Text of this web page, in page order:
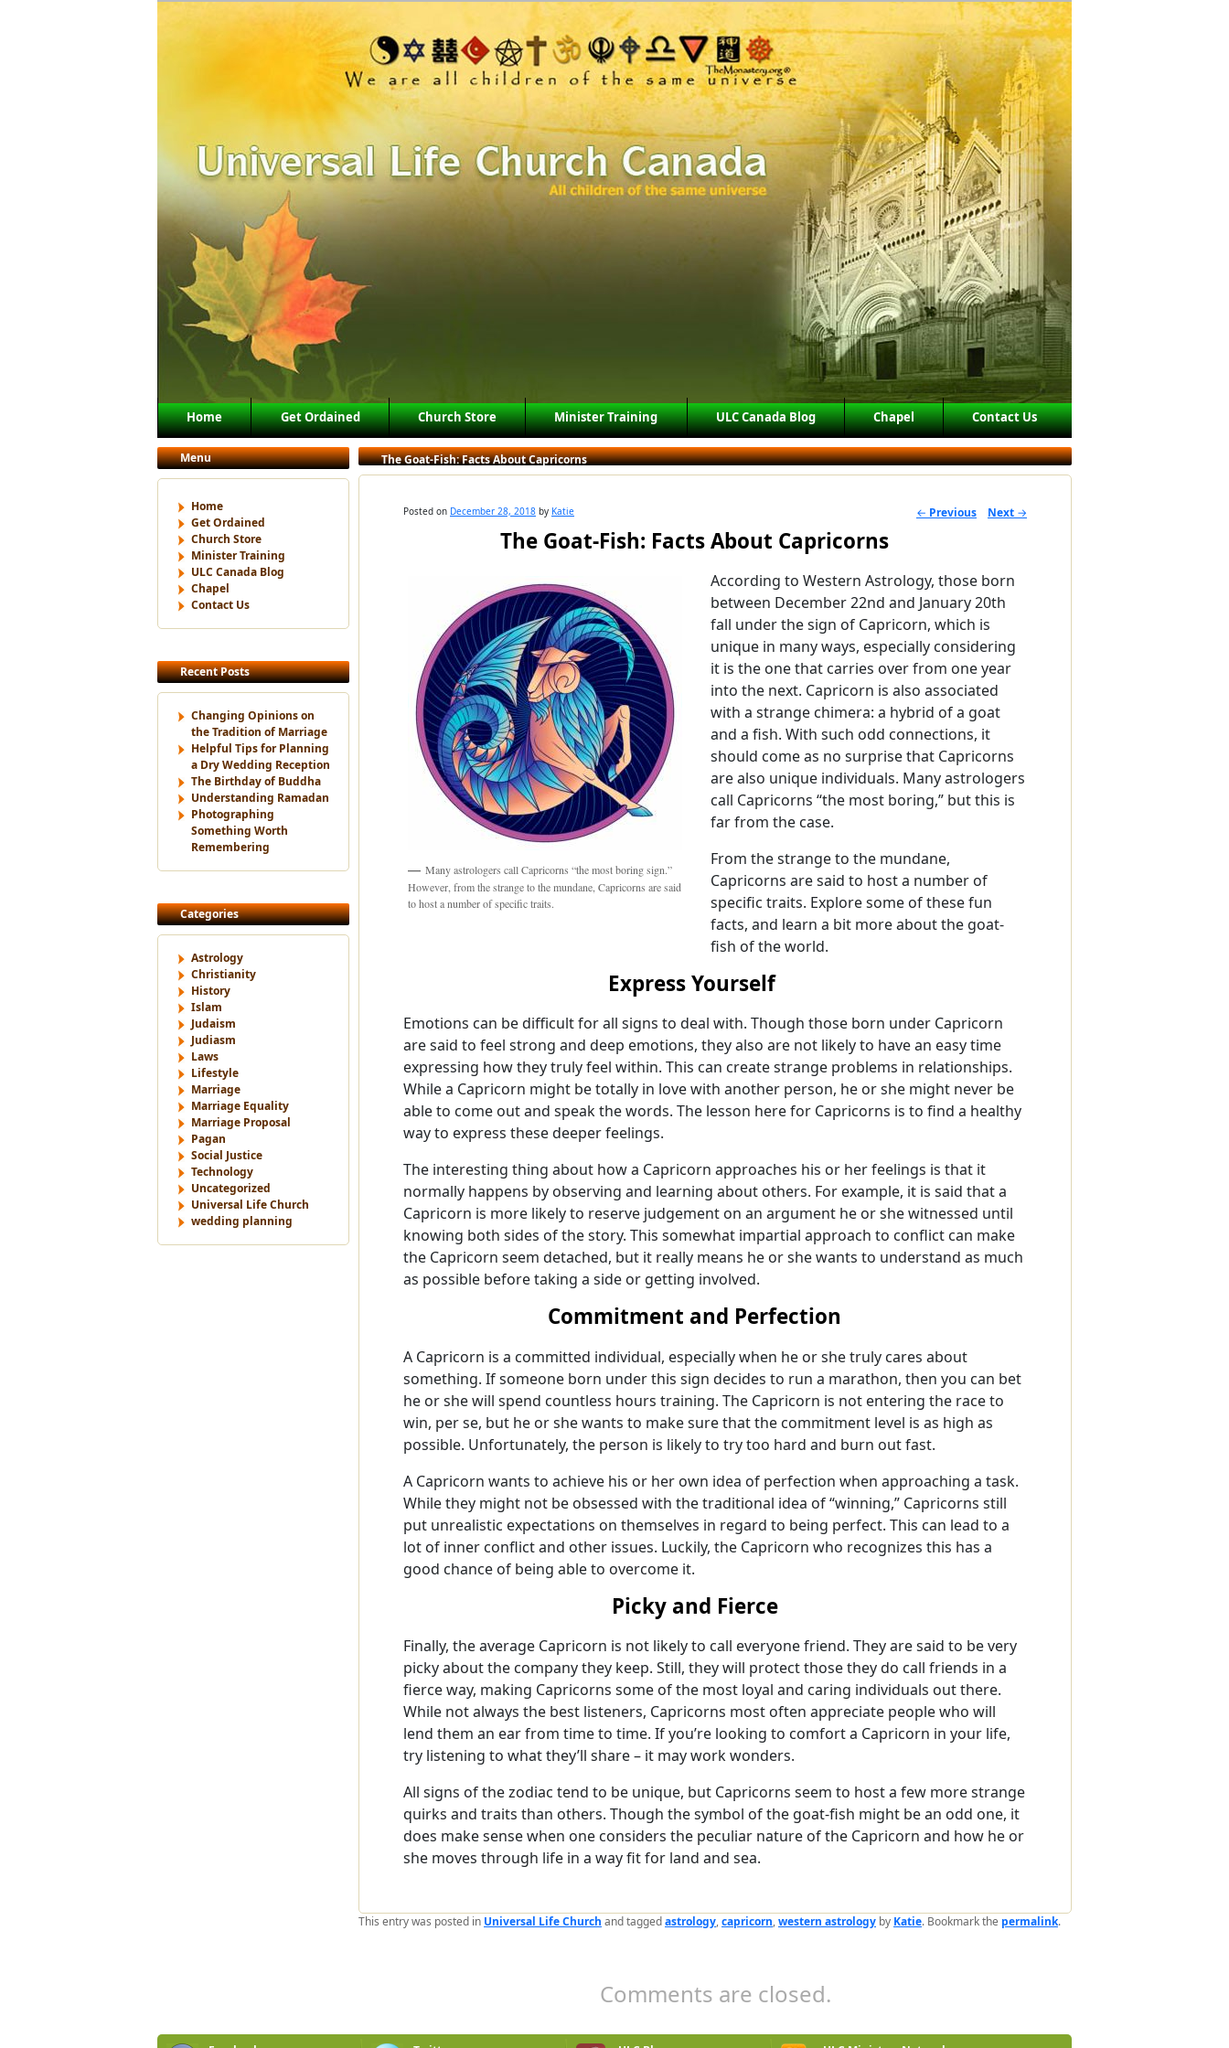
Main menu
Skip to primary content
Skip to secondary content
Home Get Ordained Church Store Minister Training ULC Canada Blog Chapel Contact Us
Menu
Home
Get Ordained
Church Store
Minister Training
ULC Canada Blog
Chapel
Contact Us
Recent Posts
Changing Opinions on
the Tradition of Marriage
Helpful Tips for Planning
a Dry Wedding Reception
The Birthday of Buddha
Understanding Ramadan
Photographing
Something Worth
Remembering
Categories
Astrology
Christianity
History
Islam
Judaism
Judiasm
Laws
Lifestyle
Marriage
Marriage Equality
Marriage Proposal
Pagan
Social Justice
Technology
Uncategorized
Universal Life Church
wedding planning
The Goat-Fish: Facts About Capricorns
Posted on December 28, 2018 by Katie POST NAVIGATION
← Previous Next →
The Goat-Fish: Facts About Capricorns
Many astrologers call Capricorns “the most boring sign.”
However, from the strange to the mundane, Capricorns are said
to host a number of specific traits.
According to Western Astrology, those born
between December 22nd and January 20th
fall under the sign of Capricorn, which is
unique in many ways, especially considering
it is the one that carries over from one year
into the next. Capricorn is also associated
with a strange chimera: a hybrid of a goat
and a fish. With such odd connections, it
should come as no surprise that Capricorns
are also unique individuals. Many astrologers
call Capricorns “the most boring,” but this is
far from the case.
From the strange to the mundane,
Capricorns are said to host a number of
specific traits. Explore some of these fun
facts, and learn a bit more about the goat-
fish of the world.
Express Yourself
Emotions can be difficult for all signs to deal with. Though those born under Capricorn
are said to feel strong and deep emotions, they also are not likely to have an easy time
expressing how they truly feel within. This can create strange problems in relationships.
While a Capricorn might be totally in love with another person, he or she might never be
able to come out and speak the words. The lesson here for Capricorns is to find a healthy
way to express these deeper feelings.
The interesting thing about how a Capricorn approaches his or her feelings is that it
normally happens by observing and learning about others. For example, it is said that a
Capricorn is more likely to reserve judgement on an argument he or she witnessed until
knowing both sides of the story. This somewhat impartial approach to conflict can make
the Capricorn seem detached, but it really means he or she wants to understand as much
as possible before taking a side or getting involved.
Commitment and Perfection
A Capricorn is a committed individual, especially when he or she truly cares about
something. If someone born under this sign decides to run a marathon, then you can bet
he or she will spend countless hours training. The Capricorn is not entering the race to
win, per se, but he or she wants to make sure that the commitment level is as high as
possible. Unfortunately, the person is likely to try too hard and burn out fast.
A Capricorn wants to achieve his or her own idea of perfection when approaching a task.
While they might not be obsessed with the traditional idea of “winning,” Capricorns still
put unrealistic expectations on themselves in regard to being perfect. This can lead to a
lot of inner conflict and other issues. Luckily, the Capricorn who recognizes this has a
good chance of being able to overcome it.
Picky and Fierce
Finally, the average Capricorn is not likely to call everyone friend. They are said to be very
picky about the company they keep. Still, they will protect those they do call friends in a
fierce way, making Capricorns some of the most loyal and caring individuals out there.
While not always the best listeners, Capricorns most often appreciate people who will
lend them an ear from time to time. If you’re looking to comfort a Capricorn in your life,
try listening to what they’ll share – it may work wonders.
All signs of the zodiac tend to be unique, but Capricorns seem to host a few more strange
quirks and traits than others. Though the symbol of the goat-fish might be an odd one, it
does make sense when one considers the peculiar nature of the Capricorn and how he or
she moves through life in a way fit for land and sea.
This entry was posted in Universal Life Church and taggedastrology,capricorn,western astrology by Katie. Bookmark the permalink.
Comments are closed.